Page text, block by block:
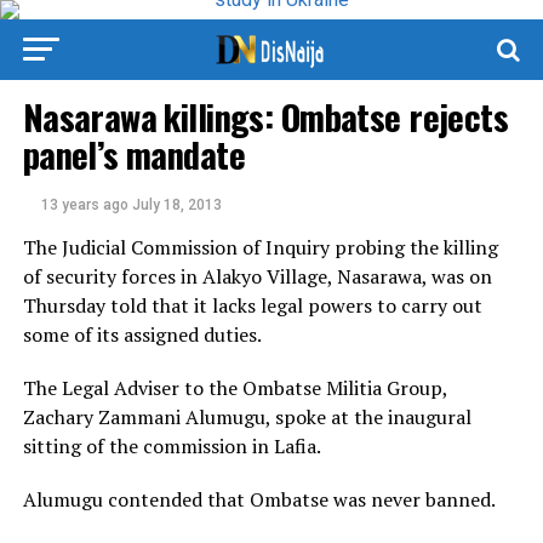
Nasarawa killings: Ombatse rejects
panel’s mandate
13 years ago July 18, 2013
The Judicial Commission of Inquiry probing the killing
of security forces in Alakyo Village, Nasarawa, was on
Thursday told that it lacks legal powers to carry out
some of its assigned duties.
The Legal Adviser to the Ombatse Militia Group,
Zachary Zammani Alumugu, spoke at the inaugural
sitting of the commission in Lafia.
Alumugu contended that Ombatse was never banned.